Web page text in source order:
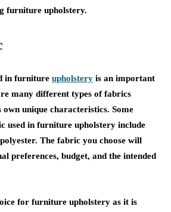
furniture upholstery.
in furniture upholstery is an important
many different types of fabrics
unique characteristics. Some
used in furniture upholstery include
The fabric you choose will
preferences, budget, and the intended
for furniture upholstery as it is